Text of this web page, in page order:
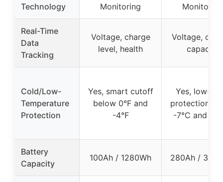
Technology
Monitoring
Monitoring
Real-Time
Data
Tracking
Voltage, charge
level, health
Voltage,
capacity
Cold/Low-
Temperature
Protection
Yes, smart cutoff
below 0°F and
-4°F
Yes, low-
protection
-7°C and -
Battery
Capacity
100Ah / 1280Wh 280Ah /